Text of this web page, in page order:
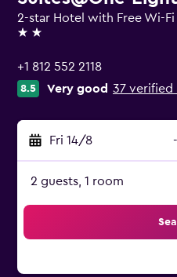
2-star Hotel with Free Wi-Fi
2 stars
+1 812 552 2118
8.5 Very good 37 verified
Fri 14/8 -
2 guests, 1 room